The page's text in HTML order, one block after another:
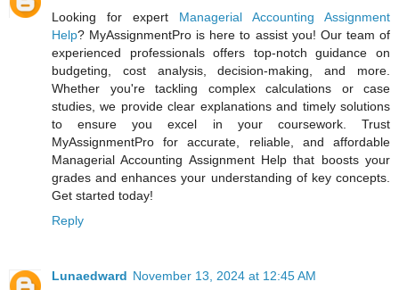
Looking for expert Managerial Accounting Assignment
Help? MyAssignmentPro is here to assist you! Our team of
experienced professionals offers top-notch guidance on
budgeting, cost analysis, decision-making, and more.
Whether you're tackling complex calculations or case
studies, we provide clear explanations and timely solutions
to ensure you excel in your coursework. Trust
MyAssignmentPro for accurate, reliable, and affordable
Managerial Accounting Assignment Help that boosts your
grades and enhances your understanding of key concepts.
Get started today!
Reply
Lunaedward November 13, 2024 at 12:45 AM